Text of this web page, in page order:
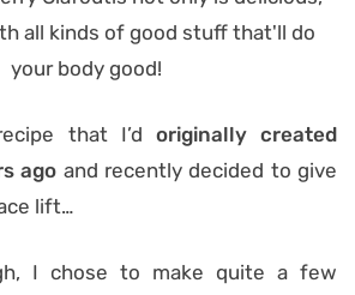
that I’d originally created
ago and recently decided to give
lift…
I chose to make quite a few